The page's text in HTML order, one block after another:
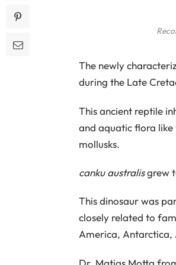
The newly
during the Late
This ancient reptile
and aquatic flora like
mollusks.
canku australisgrew
This dinosaur was
closely related to
America, Antarctica,